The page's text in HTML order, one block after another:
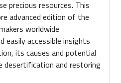
precious resources. This
advanced edition of the
worldwide
easily accessible insights
its causes and potential
desertification and restoring